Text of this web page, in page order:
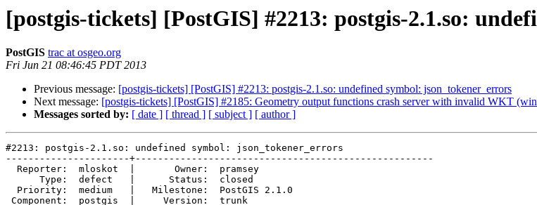
[postgis-tickets] [PostGIS] #2213: postgis-2.1.so:
PostGIS trac at osgeo.org
Fri Jun 21 08:46:45 PDT 2013
Previous message: [postgis-tickets] [PostGIS] #2213: postgis-2.1.so: undefined symbol: json_tokener_errors
Next message: [postgis-tickets] [PostGIS] #2185: Geometry output functions crash server with invalid WKT
Messages sorted by: [ date ] [ thread ] [ subject ] [ author ]
#2213: postgis-2.1.so: undefined symbol: json_tokener_errors
----------------------+-----------------------------------------------------